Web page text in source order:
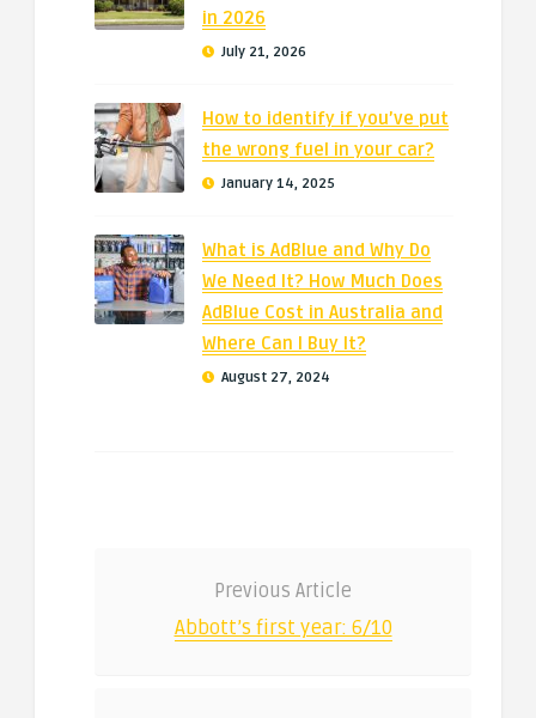
in 2026
July 21, 2026
How to identify if you’ve put
the wrong fuel in your car?
January 14, 2025
What is AdBlue and Why Do
We Need It? How Much Does
AdBlue Cost in Australia and
Where Can I Buy It?
August 27, 2024
Previous Article
Abbott’s first year: 6/10